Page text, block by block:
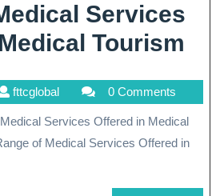
Services
Tourism
fttcglobalfttcglobal 0 Comments
of Medical Services Offered in